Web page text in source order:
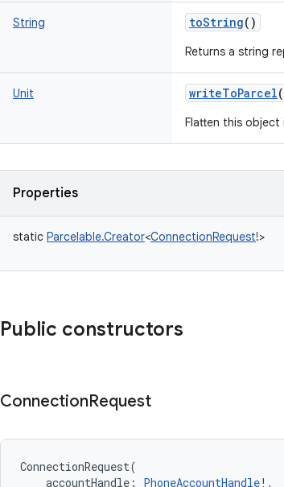
String toString()
Returns a string
Unit writeToParcel(
Flatten this object
Properties
static Parcelable.Creator<ConnectionRequest!>
Public constructors
ConnectionRequest
ConnectionRequest(
accountHandle : PhoneAccountHandle! ,